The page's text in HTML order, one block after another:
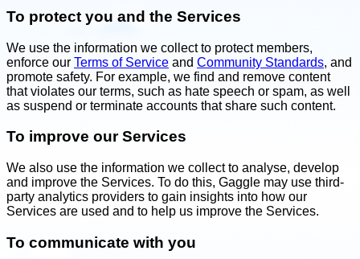
To protect you and the Services
We use the information we collect to protect members,
enforce our Terms of Service and Community Standards, and
promote safety. For example, we find and remove content
that violates our terms, such as hate speech or spam, as well
as suspend or terminate accounts that share such content.
To improve our Services
We also use the information we collect to analyse, develop
and improve the Services. To do this, Gaggle may use third-
party analytics providers to gain insights into how our
Services are used and to help us improve the Services.
To communicate with you